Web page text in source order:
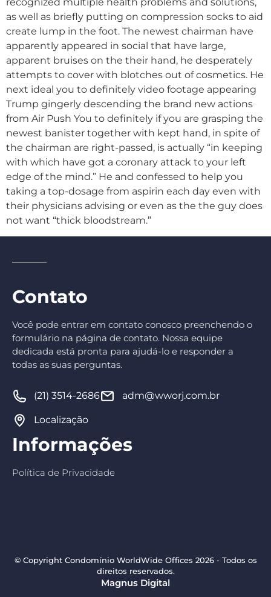
as well as briefly putting on compression socks to aid
create lump in the foot. The newest chairman have
apparently appeared in social that have large,
apparent bruises on the their hand, he desperately
attempts to cover with blotches out of cosmetics. He
next ideal you to definitely video footage appearing
Trump gingerly descending the brand new actions
from Air Push You to definitely if you are grasping the
newest banister together with kept hand, in spite of
the chairman are right-passed, is actually “in keeping
with which have got a coronary attack to your left
edge of the mind.” He and confessed to help you
taking a top-dosage from aspirin each day even with
their physicians advising or even as the the guy does
not want “thick bloodstream.”
Contato
Você pode entrar em contato conosco preenchendo o
formulário na página de contato. Nossa equipe
dedicada está pronta para ajudá-lo e responder a
todas as suas perguntas.
(21) 3514-2686 adm@wworj.com.br
Localização
Informações
Política de Privacidade
© Copyright Condomínio WorldWide Offices 2026 - Todos os
direitos reservados.
Magnus Digital